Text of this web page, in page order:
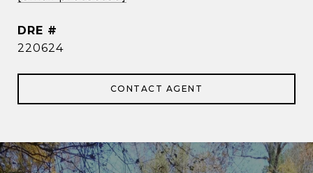
DRE #
220624
CONTACT AGENT